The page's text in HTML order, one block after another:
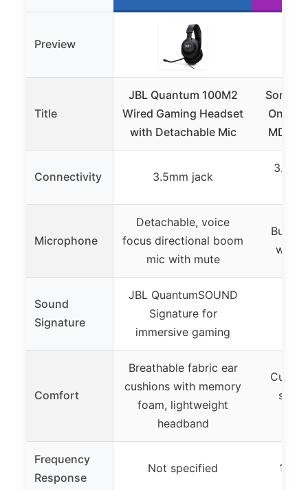
Preview
Title
JBL Quantum 100M2
Wired Gaming Headset
with Detachable Mic
Sony
On-
MDR-
Connectivity 3.5mm jack
Microphone
Detachable, voice
focus directional boom
mic with mute
Built-
with
Sound
Signature
JBL QuantumSOUND
Signature for
immersive gaming
Comfort
Breathable fabric ear
cushions with memory
foam, lightweight
headband
Frequency
Response
Not specified 12